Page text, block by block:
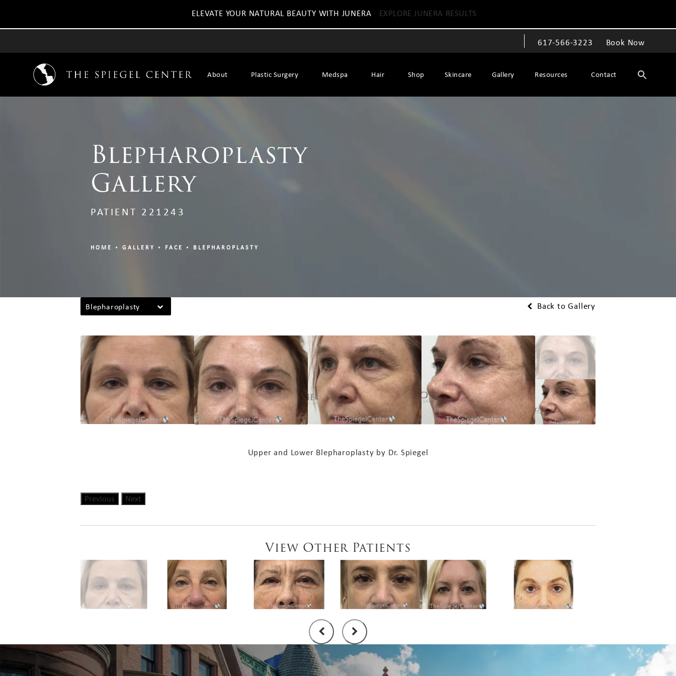
ELEVATE YOUR NATURAL BEAUTY WITH JUNERA EXPLORE JUNERA RESULTS
Give The Spiegel Center a phone call at
617-566-3223 Book Now
About Plastic Surgery Medspa Hair Shop Skincare Gallery Resources Contact
Blepharoplasty
Gallery
PATIENT 221243
HOME GALLERY FACE BLEPHAROPLASTY
Blepharoplasty Back to Gallery
Upper and Lower Blepharoplasty by Dr. Spiegel
Previous Next
View Other Patients